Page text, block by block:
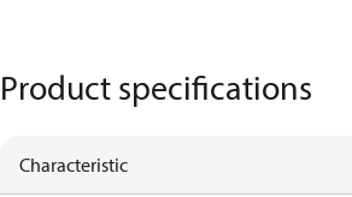
Product specifications
Characteristic